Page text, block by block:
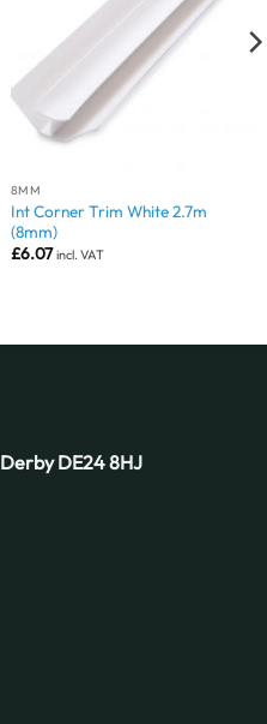
8MM
Int Corner Trim White 2.7m
(8mm)
£6.07 incl. VAT
DerbyDE24 8HJ